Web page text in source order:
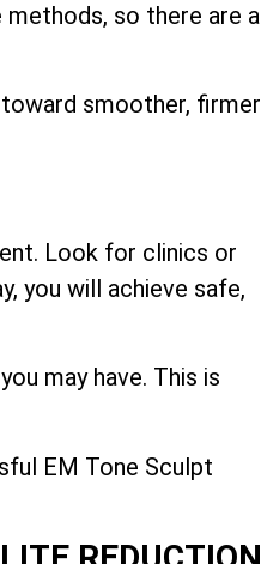
so there are a
smoother, firmer
Look for clinics or
you will achieve safe,
may have. This is
EM Tone Sculpt